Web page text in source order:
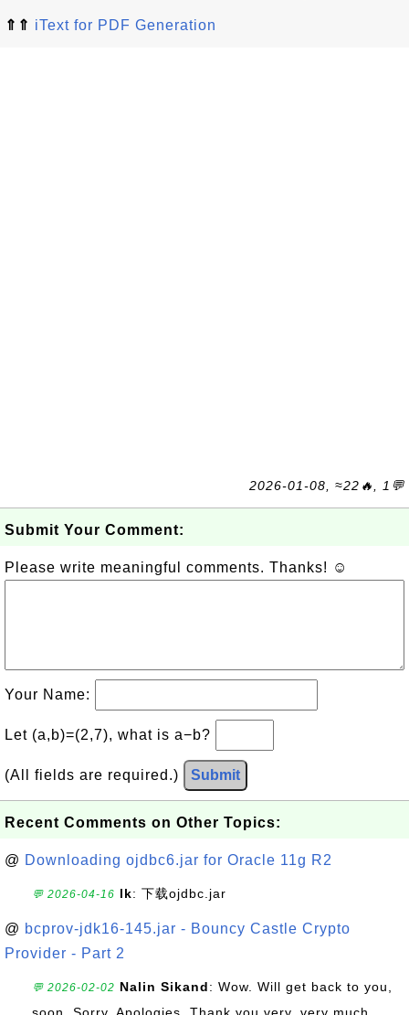
⇑⇑ iText for PDF Generation
2026-01-08, ≈22🔥, 1💬
Submit Your Comment:
Please write meaningful comments. Thanks! ☺
Your Name:
Let (a,b)=(2,7), what is a−b?
(All fields are required.) Submit
Recent Comments on Other Topics:
@ Downloading ojdbc6.jar for Oracle 11g R2
💬 2026-04-16 lk: 下载ojdbc.jar
@ bcprov-jdk16-145.jar - Bouncy Castle Crypto
Provider - Part 2
💬 2026-02-02 Nalin Sikand: Wow. Will get back to you,